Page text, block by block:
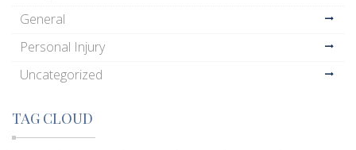
General
Personal Injury
Uncategorized
TAG CLOUD